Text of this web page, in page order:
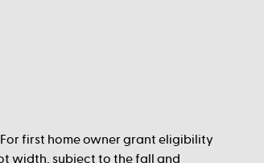
first home owner grant eligibility
width, subject to the fall and